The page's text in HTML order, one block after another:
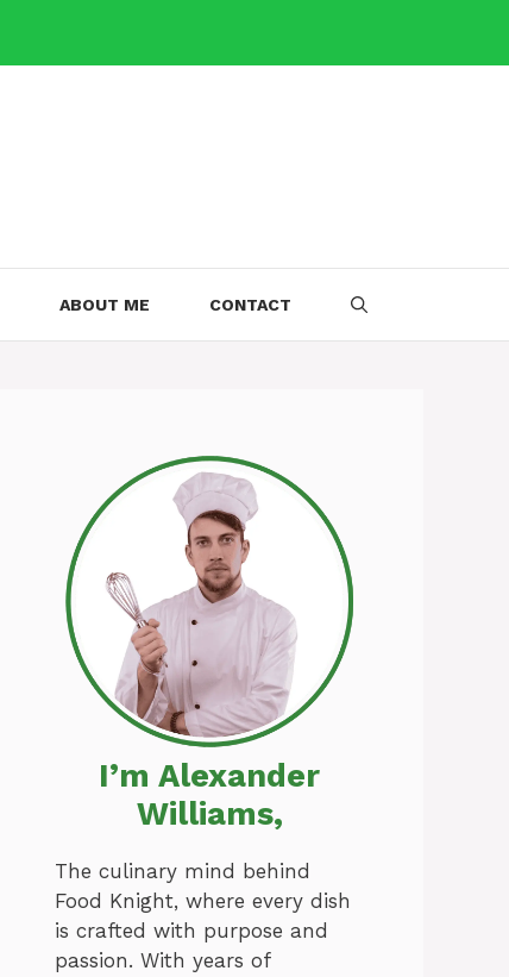
ABOUT ME CONTACT
I’m Alexander
Williams,
The culinary mind behind
Food Knight, where every dish
is crafted with purpose and
passion. With years of